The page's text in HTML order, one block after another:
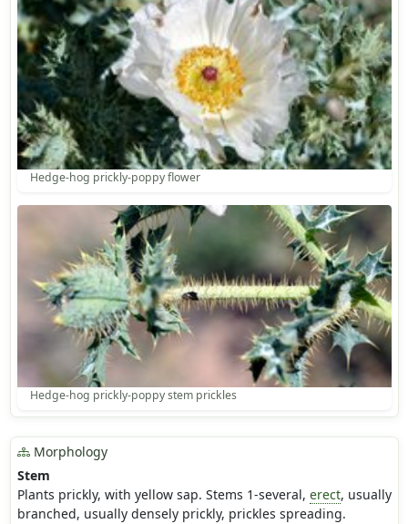
Hedge-hog prickly-poppy flower
Hedge-hog prickly-poppy stem prickles
Morphology
Stem
Plants prickly, with yellow sap. Stems 1-several, erect, usually
branched, usually densely prickly, prickles spreading.